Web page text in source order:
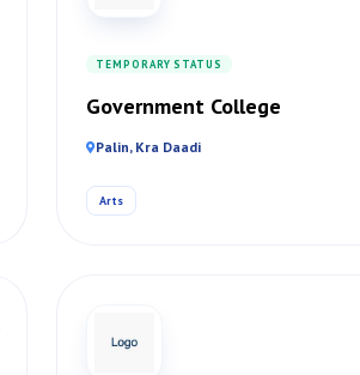
TEMPORARY STATUS
Government College
Palin, Kra Daadi
Arts